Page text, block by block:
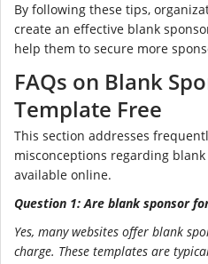
By following these tips,
create an effective blank
help them to secure more
FAQs on Blank
Template Free
This section addresses
misconceptions regarding
available online.
Question 1: Are blank sponsor
Yes, many websites offer blank
charge. These templates are